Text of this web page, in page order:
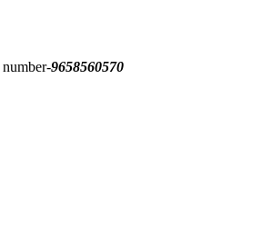
number-9658560570